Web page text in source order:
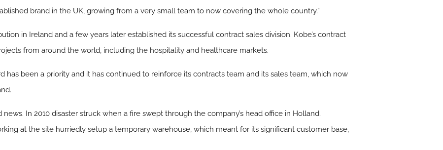
brand in the UK, growing from a very small team to now covering the whole country.”
in Ireland and a few years later established its successful contract sales division. Kobe’s contract
from around the world, including the hospitality and healthcare markets.
has been a priority and it has continued to reinforce its contracts team and its sales team, which now
In 2010 disaster struck when a fire swept through the company’s head office in Holland.
at the site hurriedly setup a temporary warehouse, which meant for its significant customer base,